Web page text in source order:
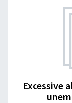
Excessive